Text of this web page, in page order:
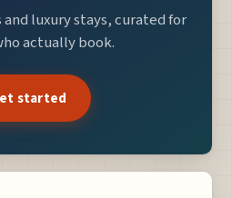
and luxury stays, curated for
actually book.
started